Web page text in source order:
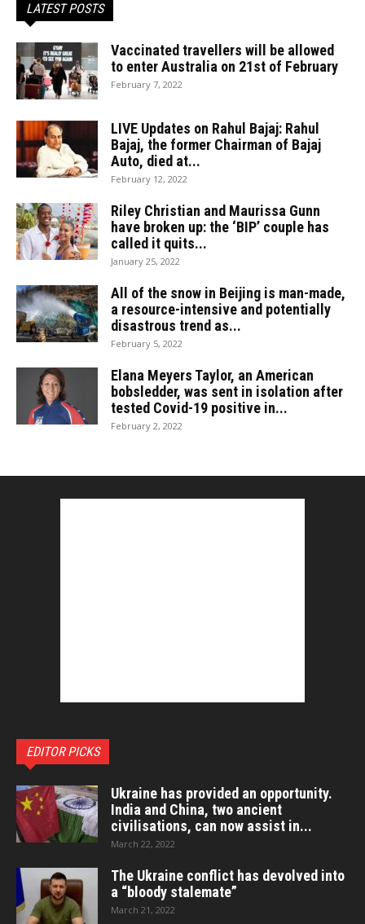
LATEST POSTS
Vaccinated travellers will be allowed
to enter Australia on 21st of February
February 7, 2022
LIVE Updates on Rahul Bajaj: Rahul
Bajaj, the former Chairman of Bajaj
Auto, died at...
February 12, 2022
Riley Christian and Maurissa Gunn
have broken up: the ‘BIP’ couple has
called it quits...
January 25, 2022
All of the snow in Beijing is man-made,
a resource-intensive and potentially
disastrous trend as...
February 5, 2022
Elana Meyers Taylor, an American
bobsledder, was sent in isolation after
tested Covid-19 positive in...
February 2, 2022
EDITOR PICKS
Ukraine has provided an opportunity.
India and China, two ancient
civilisations, can now assist in...
March 22, 2022
The Ukraine conflict has devolved into
a “bloody stalemate”
March 21, 2022